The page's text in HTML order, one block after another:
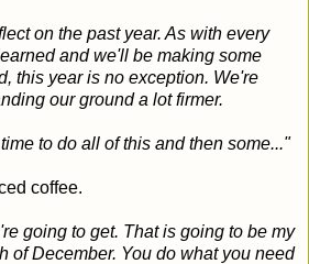
on the past year. As with every
and we'll be making some
this year is no exception. We're
our ground a lot firmer.
to do all of this and then some..."
coffee.
going to get. That is going to be my
of December. You do what you need